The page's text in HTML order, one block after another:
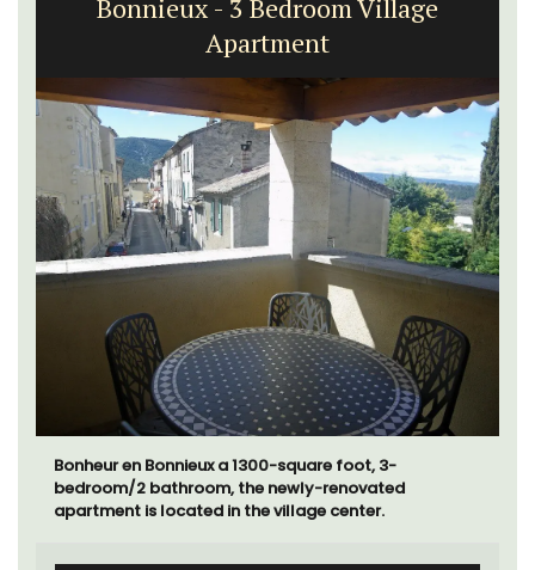
Bonnieux - 3 Bedroom Village
Apartment
Bonheur en Bonnieux a 1300-square foot, 3-
bedroom/2 bathroom, the newly-renovated
apartment is located in the village center.